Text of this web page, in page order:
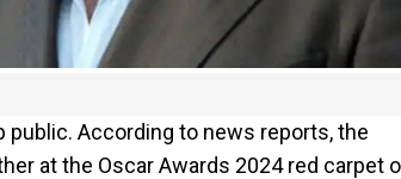
public. According to news reports, the
at the Oscar Awards 2024 red carpet